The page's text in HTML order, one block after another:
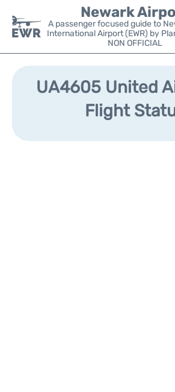
Newark
A passenger focused guide to
International Airport (EWR) by
NON OFFICIAL
Flights&Airlines +
Parking
UA4605 United
Flight